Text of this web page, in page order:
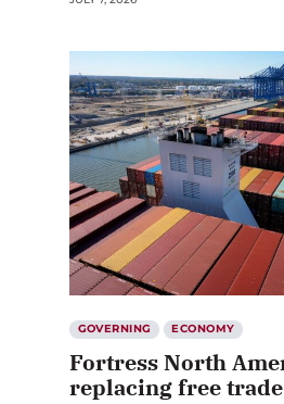
GOVERNING ECONOMY
Fortress North
replacing free trade